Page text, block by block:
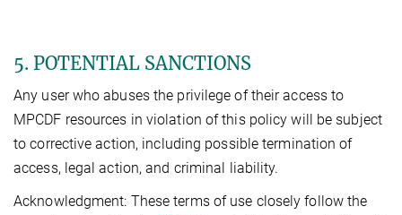
5. POTENTIAL SANCTIONS
Any user who abuses the privilege of their access to
MPCDF resources in violation of this policy will be subject
to corrective action, including possible termination of
access, legal action, and criminal liability.
Acknowledgment: These terms of use closely follow the